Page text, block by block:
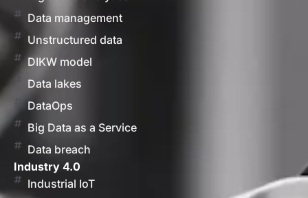
Data management
Unstructured data
DIKW model
Data lakes
DataOps
Big Data as a Service
Data breach
Industry 4.0
Industrial IoT